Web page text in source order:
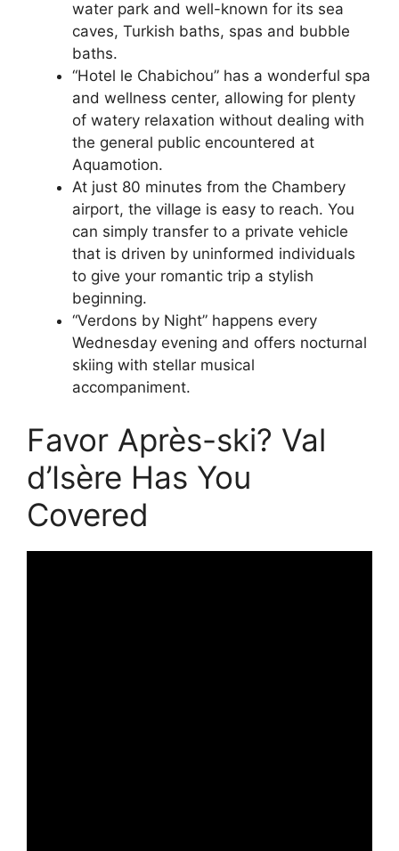
water park and well-known for its sea
caves, Turkish baths, spas and bubble
baths.
“Hotel le Chabichou” has a wonderful spa
and wellness center, allowing for plenty
of watery relaxation without dealing with
the general public encountered at
Aquamotion.
At just 80 minutes from the Chambery
airport, the village is easy to reach. You
can simply transfer to a private vehicle
that is driven by uninformed individuals
to give your romantic trip a stylish
beginning.
“Verdons by Night” happens every
Wednesday evening and offers nocturnal
skiing with stellar musical
accompaniment.
Favor Après-ski? Val
d’Isère Has You
Covered